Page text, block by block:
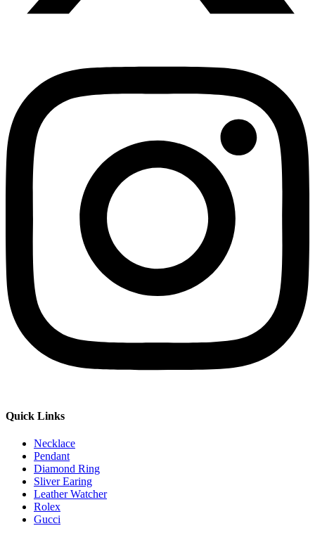
Quick Links
Necklace
Pendant
Diamond Ring
Sliver Earing
Leather Watcher
Rolex
Gucci